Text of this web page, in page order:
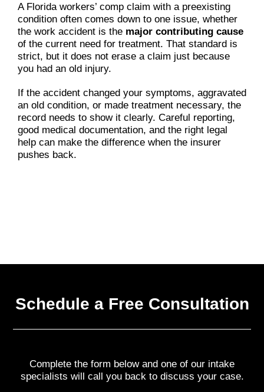
A Florida workers’ comp claim with a preexisting
condition often comes down to one issue, whether
the work accident is the major contributing cause
of the current need for treatment. That standard is
strict, but it does not erase a claim just because
you had an old injury.
If the accident changed your symptoms, aggravated
an old condition, or made treatment necessary, the
record needs to show it clearly. Careful reporting,
good medical documentation, and the right legal
help can make the difference when the insurer
pushes back.
Schedule a Free Consultation
Complete the form below and one of our intake
specialists will call you back to discuss your case.